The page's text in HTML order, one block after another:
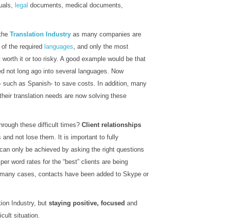
legal documents, medical documents,
Translation Industry as many companies are
the required languages, and only the most
it or too risky. A good example would be that
not long ago into several languages. Now
as Spanish- to save costs. In addition, many
translation needs are now solving these
these difficult times?Client relationships
and not lose them. It is important to fully
only be achieved by asking the right questions
word rates for the “best” clients are being
cases, contacts have been added to Skype or
Industry, but staying positive, focusedand
situation.